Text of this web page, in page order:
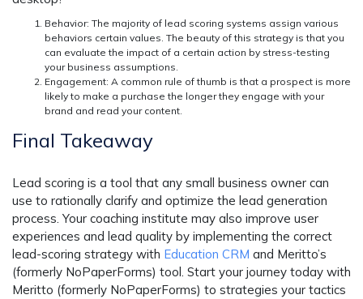
Behavior: The majority of lead scoring systems assign various
behaviors certain values. The beauty of this strategy is that you
can evaluate the impact of a certain action by stress-testing
your business assumptions.
Engagement: A common rule of thumb is that a prospect is more
likely to make a purchase the longer they engage with your
brand and read your content.
Final Takeaway
Lead scoring is a tool that any small business owner can
use to rationally clarify and optimize the lead generation
process. Your coaching institute may also improve user
experiences and lead quality by implementing the correct
lead-scoring strategy with Education CRM and Meritto’s
(formerly NoPaperForms) tool. Start your journey today with
Meritto (formerly NoPaperForms) to strategies your tactics